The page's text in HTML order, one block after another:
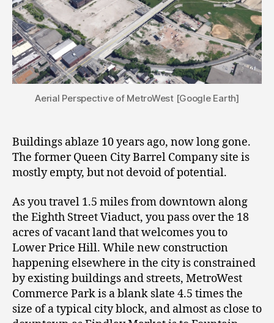
Aerial Perspective of MetroWest [Google Earth]
Buildings ablaze 10 years ago, now long gone.
The former Queen City Barrel Company site is
mostly empty, but not devoid of potential.
As you travel 1.5 miles from downtown along
the Eighth Street Viaduct, you pass over the 18
acres of vacant land that welcomes you to
Lower Price Hill. While new construction
happening elsewhere in the city is constrained
by existing buildings and streets, MetroWest
Commerce Park is a blank slate 4.5 times the
size of a typical city block, and almost as close to